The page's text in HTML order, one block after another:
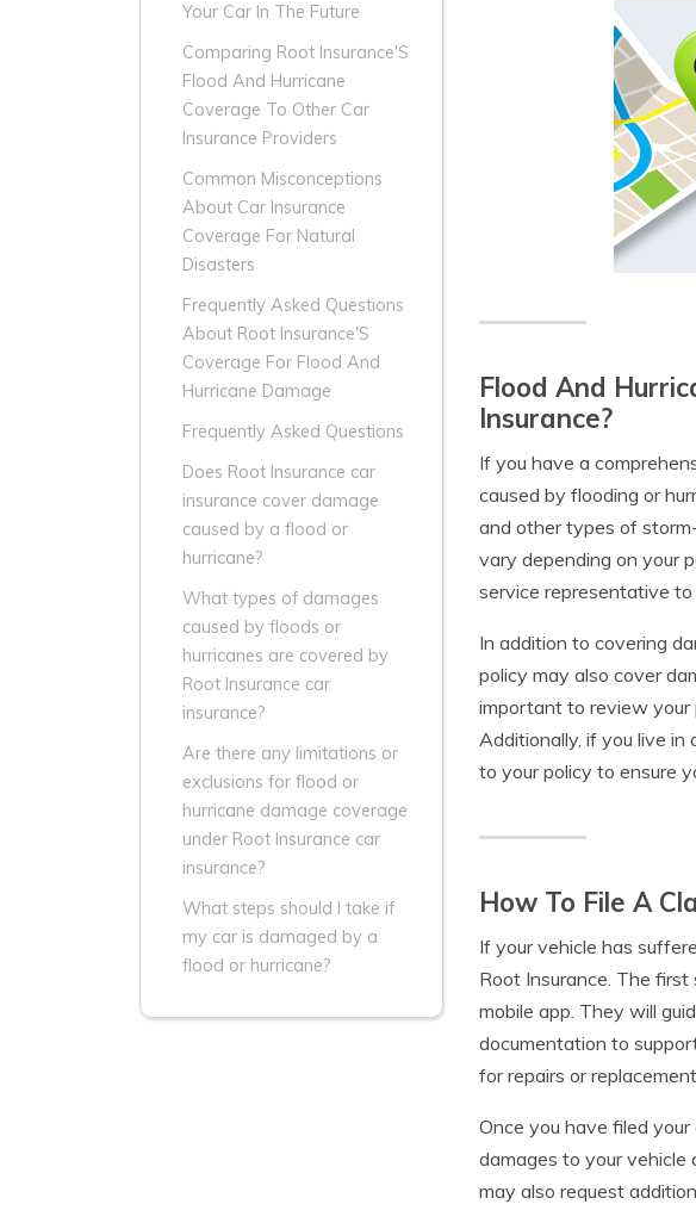
Your Car In The Future
Comparing Root Insurance'S
Flood And Hurricane
Coverage To Other Car
Insurance Providers
Common Misconceptions
About Car Insurance
Coverage For Natural
Disasters
Frequently Asked Questions
About Root Insurance'S
Coverage For Flood And
Hurricane Damage
Frequently Asked Questions
Does Root Insurance car
insurance cover damage
caused by a flood or
hurricane?
What types of damages
caused by floods or
hurricanes are covered by
Root Insurance car
insurance?
Are there any limitations or
exclusions for flood or
hurricane damage coverage
under Root Insurance car
insurance?
What steps should I take if
my car is damaged by a
flood or hurricane?
Flood And
Insurance?
If you have a
caused by flooding or
and other types of
vary depending on your
service representative
In addition to covering
policy may also cover
important to review your
Additionally, if you live in
to your policy to ensure
How To File A
If your vehicle has
Root Insurance. The
mobile app. They will
documentation to
for repairs or
Once you have filed
damages to your vehicle
may also request